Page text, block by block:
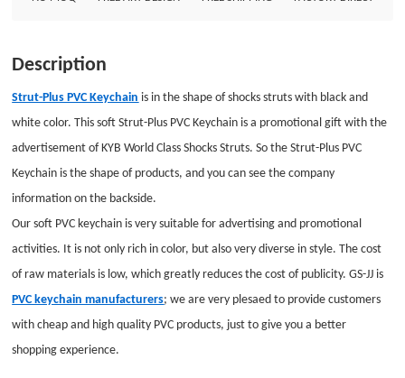
Description
Strut-Plus PVC Keychain is in the shape of shocks struts with black and
white color. This soft Strut-Plus PVC Keychain is a promotional gift with the
advertisement of KYB World Class Shocks Struts. So the Strut-Plus PVC
Keychain is the shape of products, and you can see the company
information on the backside.
Our soft PVC keychainis very suitable for advertising and promotional
activities. It is not only rich in color, but also very diverse in style. The cost
of raw materials is low, which greatly reduces the cost of publicity. GS-JJ is
PVC keychain manufacturers; we are very plesaed to provide customers
with cheap and high quality PVC products, just to give you a better
shopping experience.